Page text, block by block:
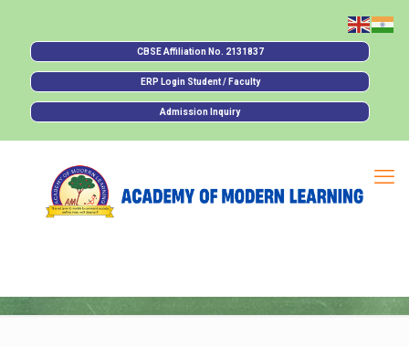
CBSE Affiliation No. 2131837
ERP Login Student / Faculty
Admission Inquiry